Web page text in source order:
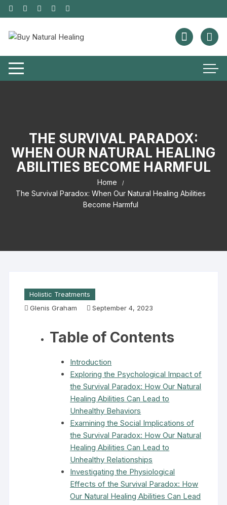
THE SURVIVAL PARADOX:
WHEN OUR NATURAL HEALING
ABILITIES BECOME HARMFUL
Home
The Survival Paradox: When Our Natural Healing Abilities
Become Harmful
Holistic Treatments
Glenis Graham
September 4, 2023
Table of Contents
Introduction
Exploring the Psychological Impact of
the Survival Paradox: How Our Natural
Healing Abilities Can Lead to
Unhealthy Behaviors
Examining the Social Implications of
the Survival Paradox: How Our Natural
Healing Abilities Can Lead to
Unhealthy Relationships
Investigating the Physiological
Effects of the Survival Paradox: How
Our Natural Healing Abilities Can Lead